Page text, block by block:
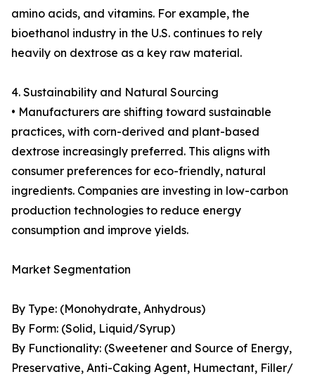
amino acids, and vitamins. For example, the
bioethanol industry in the U.S. continues to rely
heavily on dextrose as a key raw material.
4. Sustainability and Natural Sourcing
• Manufacturers are shifting toward sustainable
practices, with corn-derived and plant-based
dextrose increasingly preferred. This aligns with
consumer preferences for eco-friendly, natural
ingredients. Companies are investing in low-carbon
production technologies to reduce energy
consumption and improve yields.
Market Segmentation
By Type: (Monohydrate, Anhydrous)
By Form: (Solid, Liquid/Syrup)
By Functionality: (Sweetener and Source of Energy,
Preservative, Anti-Caking Agent, Humectant, Filler/